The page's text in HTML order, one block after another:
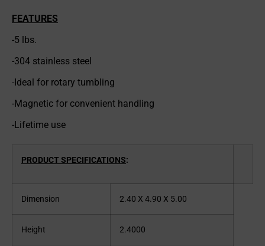
FEATURES
-5 lbs.
-304 stainless steel
-Ideal for rotary tumbling
-Magnetic for convenient handling
-Lifetime use
PRODUCT SPECIFICATIONS:
Dimension 2.40 X 4.90 X 5.00
Height 2.4000